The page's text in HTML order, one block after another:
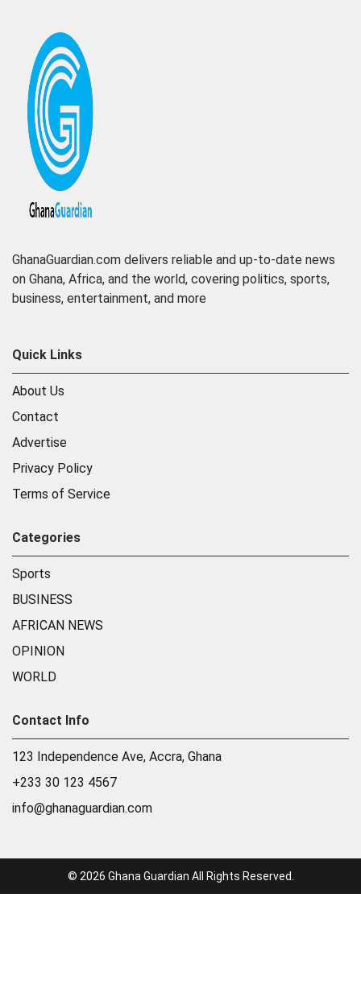
GhanaGuardian.com delivers reliable and up-to-date news
on Ghana, Africa, and the world, covering politics, sports,
business, entertainment, and more
Quick Links
About Us
Contact
Advertise
Privacy Policy
Terms of Service
Categories
Sports
BUSINESS
AFRICAN NEWS
OPINION
WORLD
Contact Info
123 Independence Ave, Accra, Ghana
+233 30 123 4567
info@ghanaguardian.com
© 2026 Ghana Guardian All Rights Reserved.